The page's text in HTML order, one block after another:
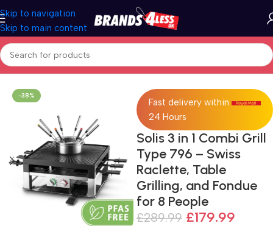
Skip to navigation
Skip to main content
Home Solis
-38%
Fast delivery within
24 Hours
Solis 3 in 1 Combi Grill
Type 796 – Swiss
Raclette, Table
Grilling, and Fondue
for 8 People
£289.99 £179.99